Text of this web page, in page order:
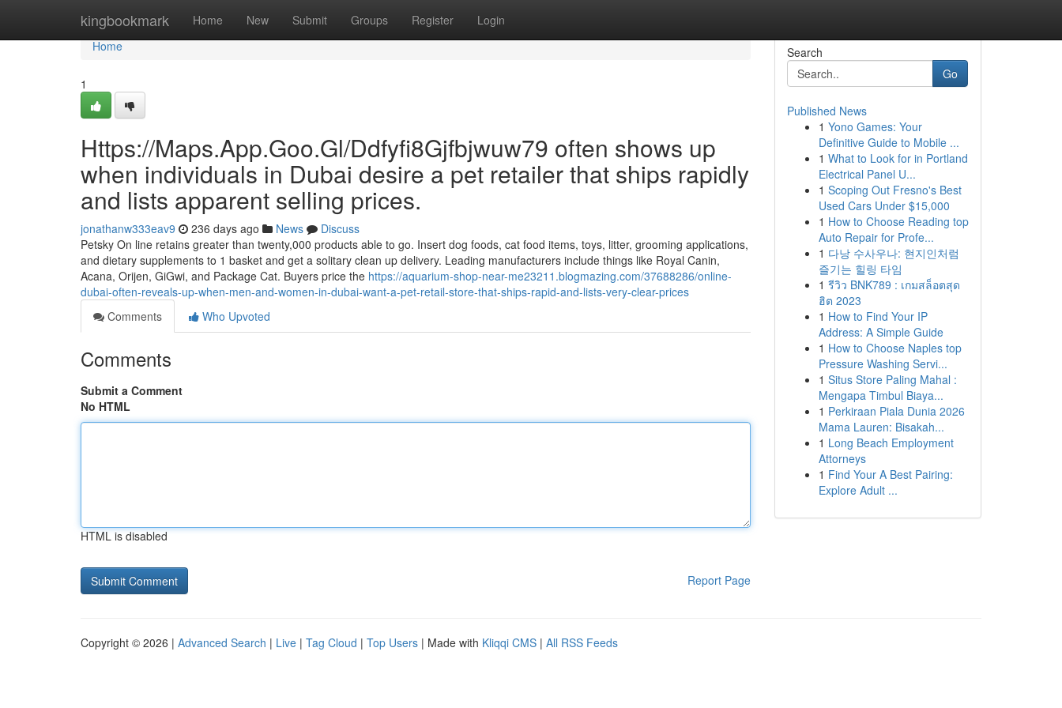
kingbookmark Home New Submit Groups Register Login
Home
Home
1
Https://Maps.App.Goo.Gl/Ddfyfi8Gjfbjwuw79 often shows up
when individuals in Dubai desire a pet retailer that ships rapidly
and lists apparent selling prices.
jonathanw333eav9 236 days ago News
Discuss
Petsky On line retains greater than twenty,000 products able to go. Insert dog foods, cat food items, toys, litter, grooming applications,
and dietary supplements to 1 basket and get a solitary clean up delivery. Leading manufacturers include things like Royal Canin,
Acana, Orijen, GiGwi, and Package Cat. Buyers price the https://aquarium-shop-near-me23211.blogmazing.com/37688286/online-
dubai-often-reveals-up-when-men-and-women-in-dubai-want-a-pet-retail-store-that-ships-rapid-and-lists-very-clear-prices
Comments
Who Upvoted
Comments
Submit a Comment
No HTML
HTML is disabled
Report Page
Search
Go
Published News
1 Yono Games: Your
Definitive Guide to Mobile ...
1 What to Look for in Portland
Electrical Panel U...
1 Scoping Out Fresno's Best
Used Cars Under $15,000
1 How to Choose Reading top
Auto Repair for Profe...
1 다낭 수사우나: 현지인처럼
즐기는 힐링 타임
1 รีวิว BNK789 : เกมสล็อตสุด
ฮิต 2023
1 How to Find Your IP
Address: A Simple Guide
1 How to Choose Naples top
Pressure Washing Servi...
1 Situs Store Paling Mahal :
Mengapa Timbul Biaya...
1 Perkiraan Piala Dunia 2026
Mama Lauren: Bisakah...
1 Long Beach Employment
Attorneys
1 Find Your A Best Pairing:
Explore Adult ...
Copyright © 2026 | Advanced Search | Live | Tag Cloud | Top Users | Made with Kliqqi CMS | All RSS Feeds